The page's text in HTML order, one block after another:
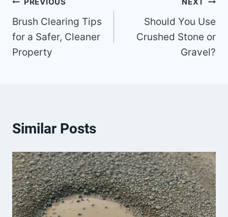
Post
navigation
Brush Clearing Tips
for a Safer, Cleaner
Property
Should You Use
Crushed Stone or
Gravel?
Similar Posts